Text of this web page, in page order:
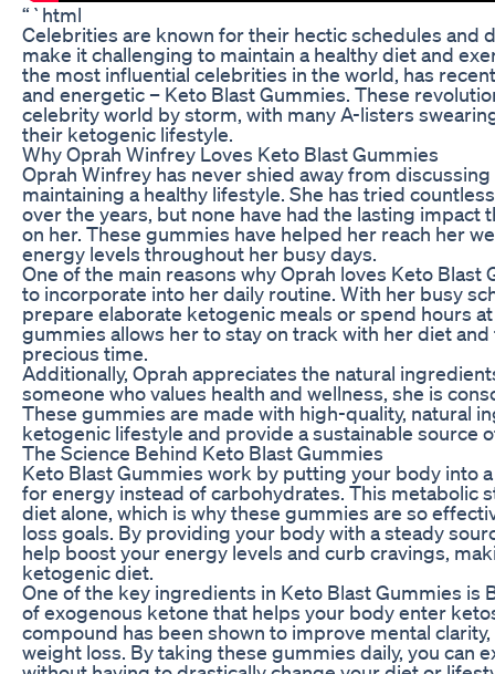
“`html
Celebrities are known for their hectic schedules and
make it challenging to maintain a healthy diet and
the most influential celebrities in the world, has
and energetic – Keto Blast Gummies. These
celebrity world by storm, with many A-listers
their ketogenic lifestyle.
Why Oprah Winfrey Loves Keto Blast Gummies
Oprah Winfrey has never shied away from
maintaining a healthy lifestyle. She has tried
over the years, but none have had the lasting impact
on her. These gummies have helped her reach her
energy levels throughout her busy days.
One of the main reasons why Oprah loves Keto Blast
to incorporate into her daily routine. With her busy
prepare elaborate ketogenic meals or spend hours
gummies allows her to stay on track with her diet
precious time.
Additionally, Oprah appreciates the natural
someone who values health and wellness, she is
These gummies are made with high-quality, natural
ketogenic lifestyle and provide a sustainable source
The Science Behind Keto Blast Gummies
Keto Blast Gummies work by putting your body into
for energy instead of carbohydrates. This metabolic
diet alone, which is why these gummies are so
loss goals. By providing your body with a steady
help boost your energy levels and curb cravings,
ketogenic diet.
One of the key ingredients in Keto Blast Gummies is
of exogenous ketone that helps your body enter
compound has been shown to improve mental
weight loss. By taking these gummies daily, you can